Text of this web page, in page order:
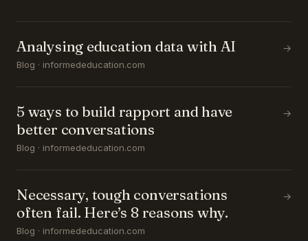
Analysing education data with AI
Blog · informededucation.com
→
5 ways to build rapport and have
better conversations
Blog · informededucation.com
→
Necessary, tough conversations
often fail. Here’s 8 reasons why.
Blog · informededucation.com
→